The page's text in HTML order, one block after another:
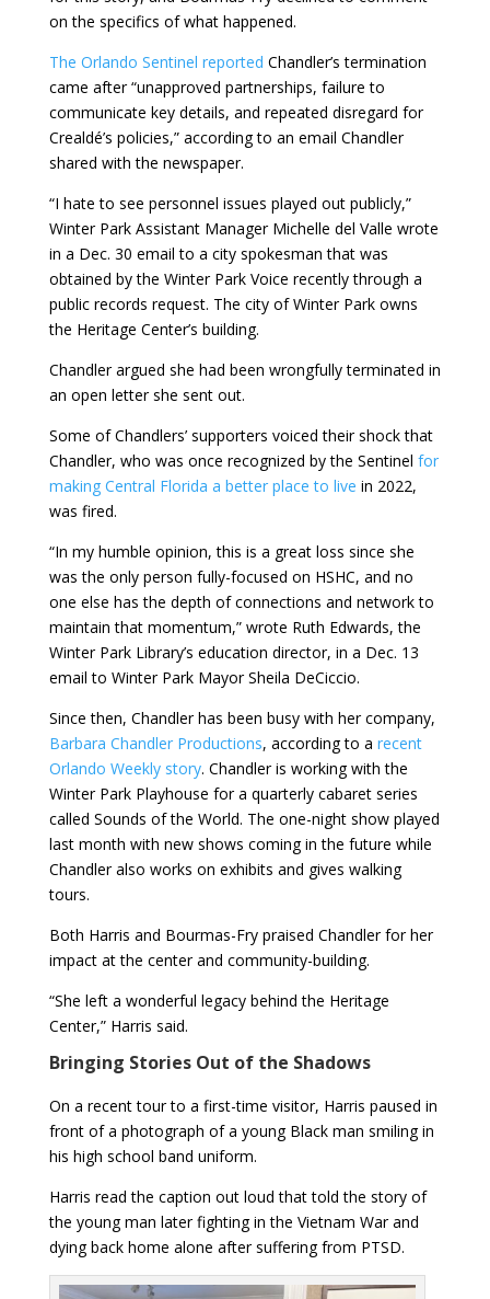
on the specifics of what happened.
The Orlando Sentinel reported Chandler’s termination
came after “unapproved partnerships, failure to
communicate key details, and repeated disregard for
Crealdé’s policies,” according to an email Chandler
shared with the newspaper.
“I hate to see personnel issues played out publicly,”
Winter Park Assistant Manager Michelle del Valle wrote
in a Dec. 30 email to a city spokesman that was
obtained by the Winter Park Voice recently through a
public records request. The city of Winter Park owns
the Heritage Center’s building.
Chandler argued she had been wrongfully terminated in
an open letter she sent out.
Some of Chandlers’ supporters voiced their shock that
Chandler, who was once recognized by the Sentinel for
making Central Florida a better place to live in 2022,
was fired.
“In my humble opinion, this is a great loss since she
was the only person fully-focused on HSHC, and no
one else has the depth of connections and network to
maintain that momentum,” wrote Ruth Edwards, the
Winter Park Library’s education director, in a Dec. 13
email to Winter Park Mayor Sheila DeCiccio.
Since then, Chandler has been busy with her company,
Barbara Chandler Productions, according to a recent
Orlando Weekly story. Chandler is working with the
Winter Park Playhouse for a quarterly cabaret series
called Sounds of the World. The one-night show played
last month with new shows coming in the future while
Chandler also works on exhibits and gives walking
tours.
Both Harris and Bourmas-Fry praised Chandler for her
impact at the center and community-building.
“She left a wonderful legacy behind the Heritage
Center,” Harris said.
Bringing Stories Out of the Shadows
On a recent tour to a first-time visitor, Harris paused in
front of a photograph of a young Black man smiling in
his high school band uniform.
Harris read the caption out loud that told the story of
the young man later fighting in the Vietnam War and
dying back home alone after suffering from PTSD.